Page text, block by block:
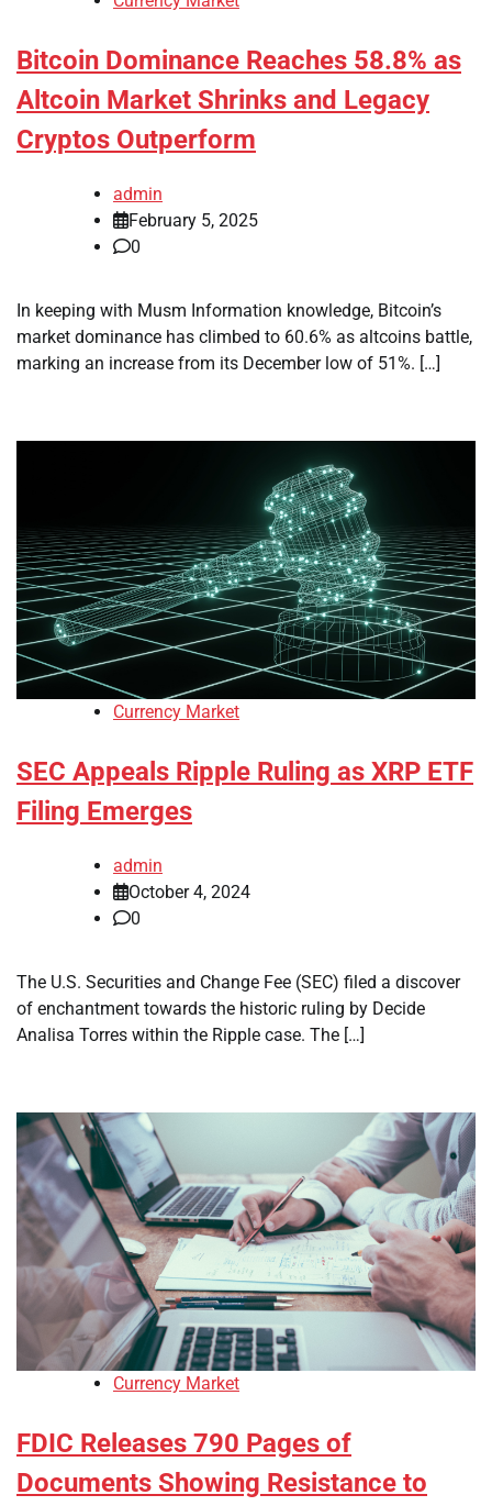
Bitcoin Dominance Reaches 58.8% as
Altcoin Market Shrinks and Legacy
Cryptos Outperform
admin
February 5, 2025
0
In keeping with Musm Information knowledge, Bitcoin’s
market dominance has climbed to 60.6% as altcoins battle,
marking an increase from its December low of 51%. […]
Currency Market
SEC Appeals Ripple Ruling as XRP ETF
Filing Emerges
admin
October 4, 2024
0
The U.S. Securities and Change Fee (SEC) filed a discover
of enchantment towards the historic ruling by Decide
Analisa Torres within the Ripple case. The […]
Currency Market
FDIC Releases 790 Pages of
Documents Showing Resistance to